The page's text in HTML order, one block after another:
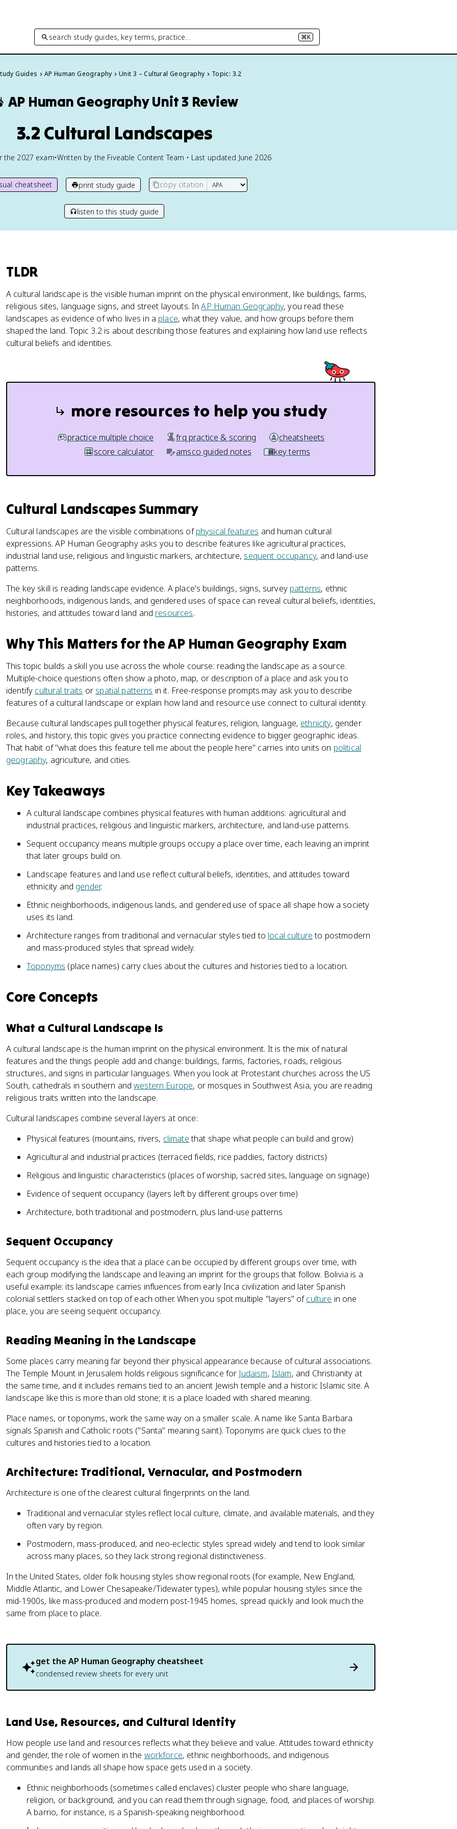
search study guides, key terms, practice… ⌘K
Guides AP Human Geography Unit 3 – Cultural Geography Topic: 3.2
AP Human GeographyUnit 3 Review
3.2 Cultural Landscapes
the 2027 exam•Written by the Fiveable Content Team • Last updated June 2026
cheatsheet print study guide copy citation
listen to this study guide
TLDR
A cultural landscape is the visible human imprint on the physical environment, like buildings, farms,
religious sites, language signs, and street layouts. InAP Human Geography, you read these
landscapes as evidence of who lives in a place, what they value, and how groups before them
shaped the land. Topic 3.2 is about describing those features and explaining how land use reflects
cultural beliefs and identities.
more resources to help you study
practice multiple choice frq practice & scoring
cheatsheets
score calculator
amsco guided notes key terms
Cultural Landscapes Summary
Cultural landscapes are the visible combinations ofphysical features and human cultural
expressions. AP Human Geography asks you to describe features like agricultural practices,
industrial land use, religious and linguistic markers, architecture, sequent occupancy, and land-use
patterns.
The key skill is reading landscape evidence. A place's buildings, signs, survey patterns, ethnic
neighborhoods, indigenous lands, and gendered uses of space can reveal cultural beliefs, identities,
histories, and attitudes toward land and resources.
Why This Matters for the AP Human Geography Exam
This topic builds a skill you use across the whole course: reading the landscape as a source.
Multiple-choice questions often show a photo, map, or description of a place and ask you to
identify cultural traits or spatial patterns in it. Free-response prompts may ask you to describe
features of a cultural landscape or explain how land and resource use connect to cultural identity.
Because cultural landscapes pull together physical features, religion, language, ethnicity, gender
roles, and history, this topic gives you practice connecting evidence to bigger geographic ideas.
That habit of "what does this feature tell me about the people here" carries into units on political
geography, agriculture, and cities.
Key Takeaways
A cultural landscape combines physical features with human additions: agricultural and
industrial practices, religious and linguistic markers, architecture, and land-use patterns.
Sequent occupancy means multiple groups occupy a place over time, each leaving an imprint
that later groups build on.
Landscape features and land use reflect cultural beliefs, identities, and attitudes toward
ethnicity and gender.
Ethnic neighborhoods, indigenous lands, and gendered use of space all shape how a society
uses its land.
Architecture ranges from traditional and vernacular styles tied to local cultureto postmodern
and mass-produced styles that spread widely.
Toponyms (place names) carry clues about the cultures and histories tied to a location.
Core Concepts
What a Cultural Landscape Is
A cultural landscape is the human imprint on the physical environment. It is the mix of natural
features and the things people add and change: buildings, farms, factories, roads, religious
structures, and signs in particular languages. When you look at Protestant churches across the US
South, cathedrals in southern andwestern Europe, or mosques in Southwest Asia, you are reading
religious traits written into the landscape.
Cultural landscapes combine several layers at once:
Physical features (mountains, rivers, climatethat shape what people can build and grow)
Agricultural and industrial practices (terraced fields, rice paddies, factory districts)
Religious and linguistic characteristics (places of worship, sacred sites, language on signage)
Evidence of sequent occupancy (layers left by different groups over time)
Architecture, both traditional and postmodern, plus land-use patterns
Sequent Occupancy
Sequent occupancy is the idea that a place can be occupied by different groups over time, with
each group modifying the landscape and leaving an imprint for the groups that follow. Bolivia is a
useful example: its landscape carries influences from early Inca civilization and later Spanish
colonial settlers stacked on top of each other. When you spot multiple "layers" ofculture in one
place, you are seeing sequent occupancy.
Reading Meaning in the Landscape
Some places carry meaning far beyond their physical appearance because of cultural associations.
The Temple Mount in Jerusalem holds religious significance for Judaism, Islam, and Christianity at
the same time, and it includes remains tied to an ancient Jewish temple and a historic Islamic site. A
landscape like this is more than old stone; it is a place loaded with shared meaning.
Place names, or toponyms, work the same way on a smaller scale. A name like Santa Barbara
signals Spanish and Catholic roots ("Santa" meaning saint). Toponyms are quick clues to the
cultures and histories tied to a location.
Architecture: Traditional, Vernacular, and Postmodern
Architecture is one of the clearest cultural fingerprints on the land.
Traditional and vernacular styles reflect local culture, climate, and available materials, and they
often vary by region.
Postmodern, mass-produced, and neo-eclectic styles spread widely and tend to look similar
across many places, so they lack strong regional distinctiveness.
In the United States, older folk housing styles show regional roots (for example, New England,
Middle Atlantic, and Lower Chesapeake/Tidewater types), while popular housing styles since the
mid-1900s, like mass-produced and modern post-1945 homes, spread quickly and look much the
same from place to place.
get the AP Human Geography cheatsheet
condensed review sheets for every unit
Land Use, Resources, and Cultural Identity
How people use land and resources reflects what they believe and value. Attitudes toward ethnicity
and gender, the role of women in the workforce, ethnic neighborhoods, and indigenous
communities and lands all shape how space gets used in a society.
Ethnic neighborhoods (sometimes called enclaves) cluster people who share language,
religion, or background, and you can read them through signage, food, and places of worship.
A barrio, for instance, is a Spanish-speaking neighborhood.